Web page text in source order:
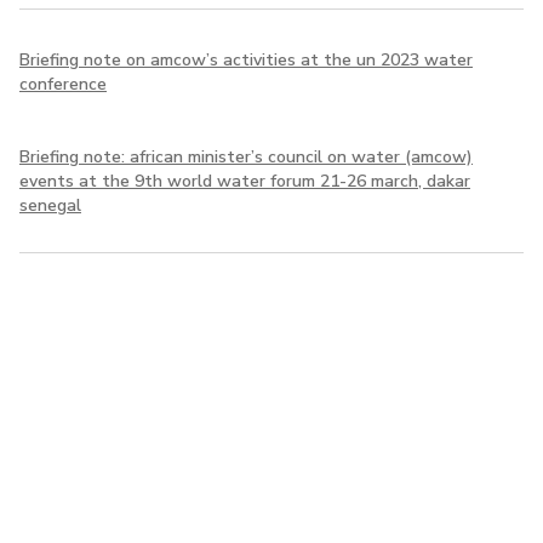
Briefing note on amcow’s activities at the un 2023 water
conference
Briefing note: african minister’s council on water (amcow)
events at the 9th world water forum 21-26 march, dakar
senegal